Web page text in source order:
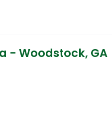
- Woodstock, GA